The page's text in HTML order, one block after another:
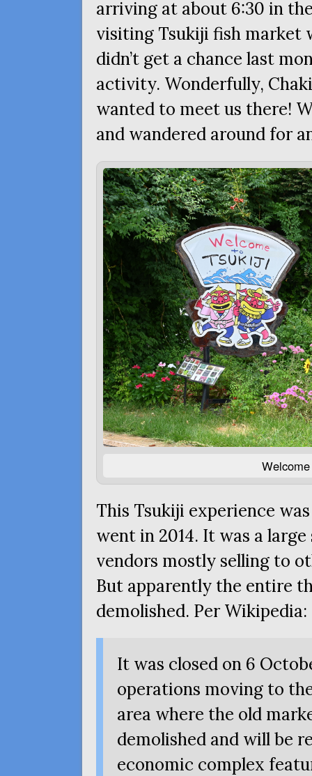
arriving at about 6:30 in
visiting Tsukiji fish market
didn’t get a chance last
activity. Wonderfully,
wanted to meet us there!
and wandered around for
This Tsukiji experience
went in 2014. It was a
vendors mostly selling to
But apparently the entire
demolished. Per Wikipedia:
It was closed on 6
operations moving to
area where the old
demolished and will be
economic complex